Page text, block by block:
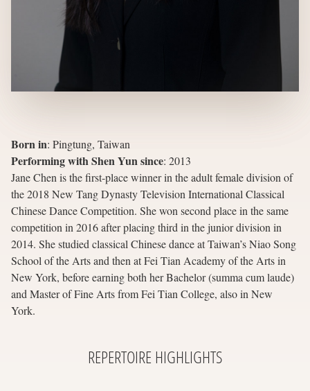
Born in: Pingtung, Taiwan
Performing with Shen Yun since: 2013
Jane Chen is the first-place winner in the adult female division of
the 2018 New Tang Dynasty Television International Classical
Chinese Dance Competition. She won second place in the same
competition in 2016 after placing third in the junior division in
2014. She studied classical Chinese dance at Taiwan’s Niao Song
School of the Arts and then at Fei Tian Academy of the Arts in
New York, before earning both her Bachelor (summa cum laude)
and Master of Fine Arts from Fei Tian College, also in New
York.
REPERTOIRE HIGHLIGHTS